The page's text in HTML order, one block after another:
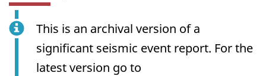
This is an archival version of a
significant seismic event report. For the
latest version go to